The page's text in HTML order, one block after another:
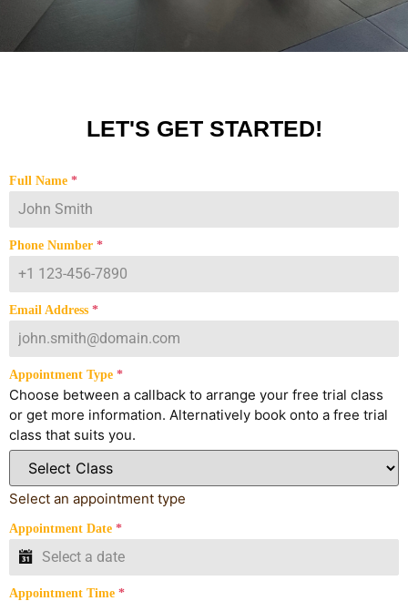
LET'S GET STARTED!
Full Name *
Phone Number *
Email Address *
Appointment Type *
Choose between a callback to arrange your free trial class
or get more information. Alternatively book onto a free trial
class that suits you.
Select an appointment type
Appointment Date *
Appointment Time *